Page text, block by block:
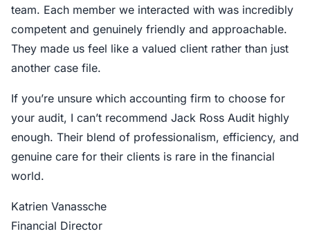
team. Each member we interacted with was incredibly
competent and genuinely friendly and approachable.
They made us feel like a valued client rather than just
another case file.
If you’re unsure which accounting firm to choose for
your audit, I can’t recommend Jack Ross Audit highly
enough. Their blend of professionalism, efficiency, and
genuine care for their clients is rare in the financial
world.
Katrien Vanassche
Financial Director